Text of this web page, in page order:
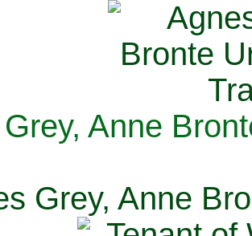
Anne
Grey, Anne